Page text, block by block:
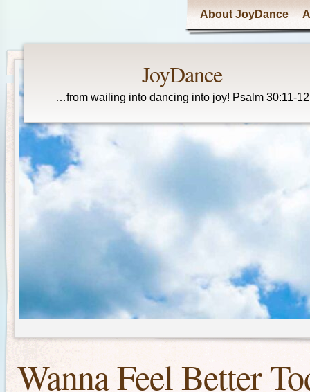
Main menu
About JoyDance
JoyDance
…from wailing into dancing into joy! Psalm 30:11-12
Wanna Feel Better